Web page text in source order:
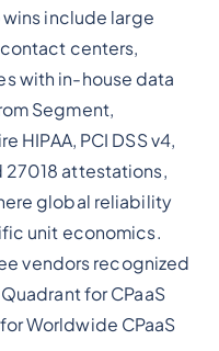
include large
centers,
with in-house data
Segment,
HIPAA, PCI DSS v4,
27018 attestations,
global reliability
unit economics.
vendors recognized
for CPaaS
Worldwide CPaaS